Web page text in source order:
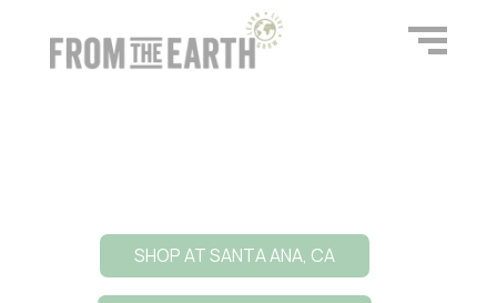
SHOP AT SANTA ANA, CA